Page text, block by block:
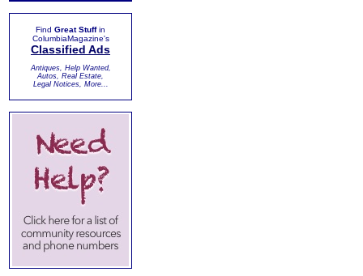
Find Great Stuffin
ColumbiaMagazine's
Classified Ads
Antiques, Help Wanted,
Autos, Real Estate,
Legal Notices, More...